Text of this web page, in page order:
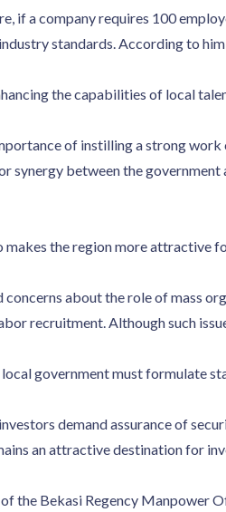
if a company requires 100
standards. According to
the capabilities of local
of instilling a strong
synergy between the
makes the region more attractive
about the role of mass
recruitment. Although such
local government must formulate
demand assurance of
an attractive destination for
the Bekasi Regency Manpower